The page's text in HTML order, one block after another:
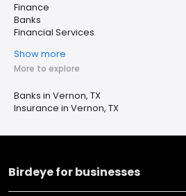
Finance
Banks
Financial Services
Show more
More to explore
Banks in Vernon, TX
Insurance in Vernon, TX
Birdeye for businesses